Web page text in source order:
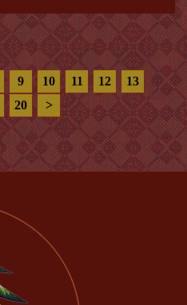
9 10 11 12
13
20 >